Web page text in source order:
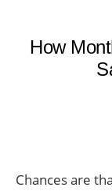
How
Chances are